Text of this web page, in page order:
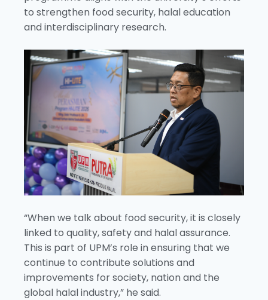
to strengthen food security, halal education
and interdisciplinary research.
“When we talk about food security, it is closely
linked to quality, safety and halal assurance.
This is part of UPM’s role in ensuring that we
continue to contribute solutions and
improvements for society, nation and the
global halal industry,” he said.